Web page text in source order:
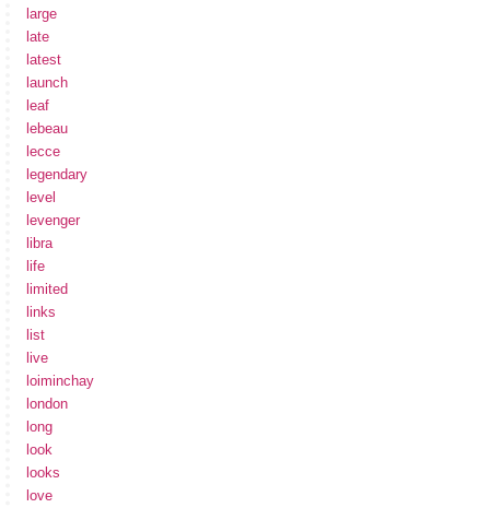
large
late
latest
launch
leaf
lebeau
lecce
legendary
level
levenger
libra
life
limited
links
list
live
loiminchay
london
long
look
looks
love